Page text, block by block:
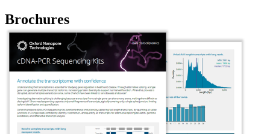
Brochures